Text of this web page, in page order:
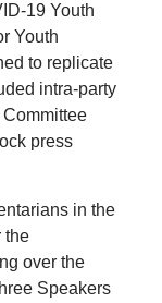
19 Youth
Youth
to replicate
intra-party
Committee
press
in the
the
over the
Speakers